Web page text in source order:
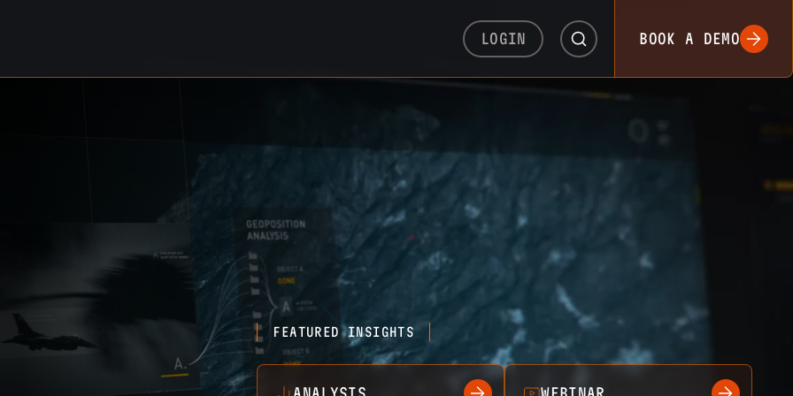
LOGIN BOOK A DEMO
FEATURED INSIGHTS